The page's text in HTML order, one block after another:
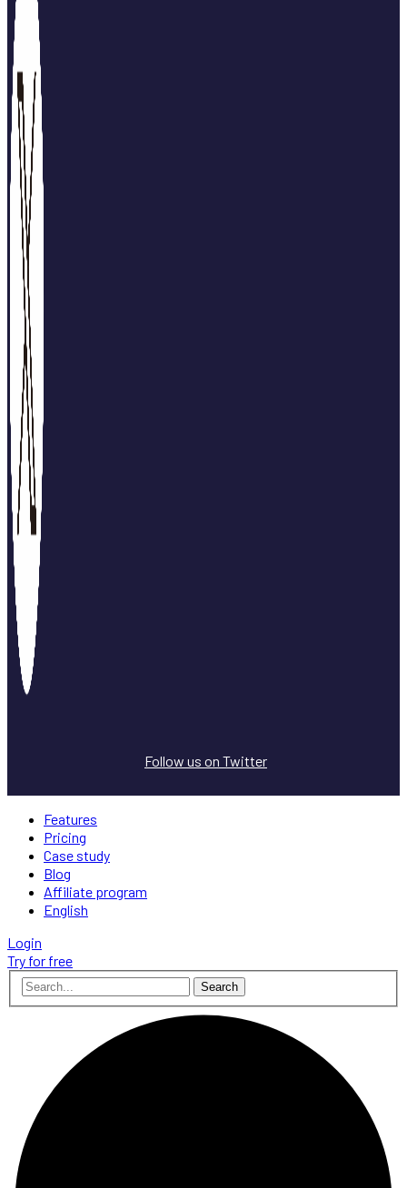
Follow us on Twitter
Features
Pricing
Case study
Blog
Affiliate program
English
Login
Try for free
Search